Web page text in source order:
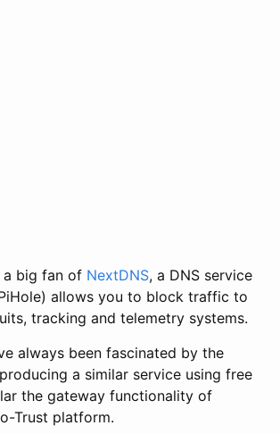
a big fan of NextDNS, a DNS service
allows you to block traffic to
tracking and telemetry systems.
always been fascinated by the
a similar service using free
the gateway functionality of
Trust platform.